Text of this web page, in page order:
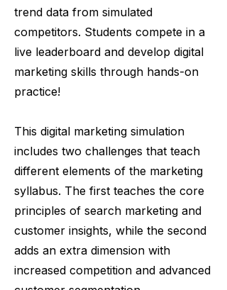
trend data from simulated
competitors. Students compete in a
live leaderboard and develop digital
marketing skills through hands-on
practice!
This digital marketing simulation
includes two challenges that teach
different elements of the marketing
syllabus. The first teaches the core
principles of search marketing and
customer insights, while the second
adds an extra dimension with
increased competition and advanced